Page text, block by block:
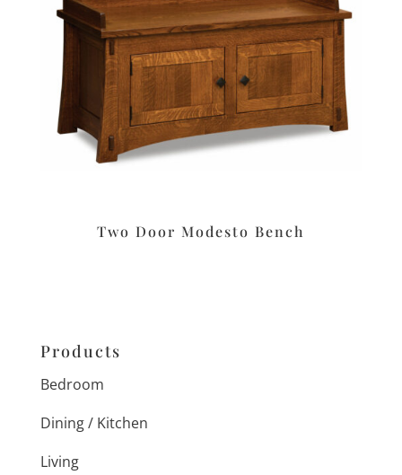
Two Door Modesto Bench
Products
Bedroom
Dining / Kitchen
Living